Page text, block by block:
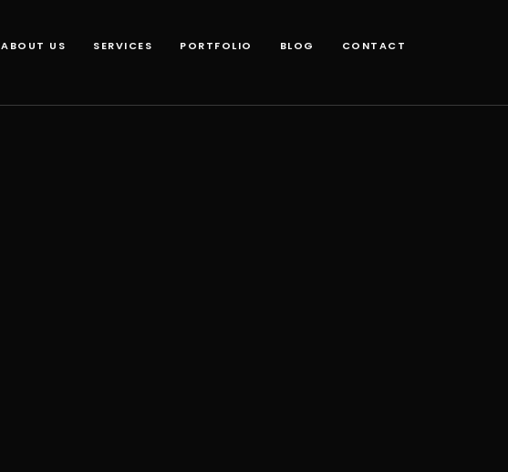
ABOUT US SERVICES PORTFOLIO BLOG CONTACT